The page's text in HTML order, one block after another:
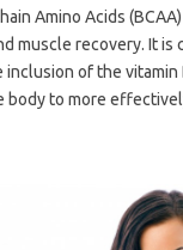
Amino Acids
muscle recovery. It is
of the vitamin
body to more